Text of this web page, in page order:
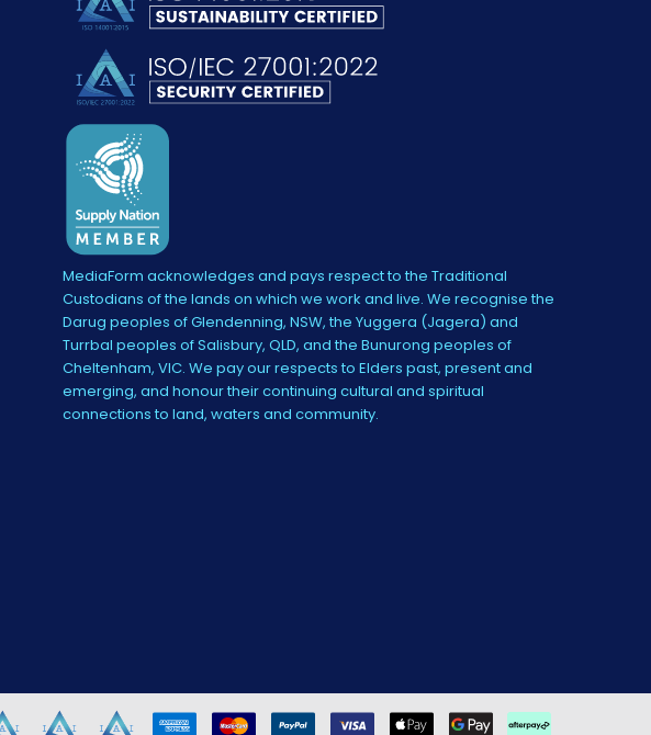
MediaForm acknowledges and pays respect to the Traditional
Custodians of the lands on which we work and live. We recognise the
Darug peoples of Glendenning, NSW, the Yuggera (Jagera) and
Turrbal peoples of Salisbury, QLD, and the Bunurong peoples of
Cheltenham, VIC. We pay our respects to Elders past, present and
emerging, and honour their continuing cultural and spiritual
connections to land, waters and community.